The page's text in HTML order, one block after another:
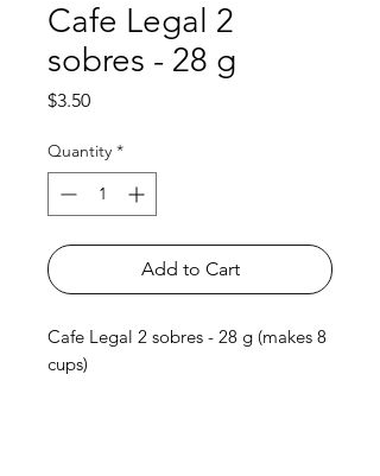
Cafe Legal 2
sobres - 28 g
$3.50Price
Quantity *
Add to Cart
Cafe Legal 2 sobres - 28 g (makes 8
cups)